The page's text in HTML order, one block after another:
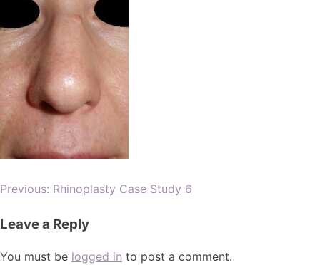
Previous: Rhinoplasty Case Study 6
Leave a Reply
You must be logged in to post a comment.